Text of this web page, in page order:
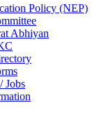
Policy (NEP)
Abhiyan
Jobs